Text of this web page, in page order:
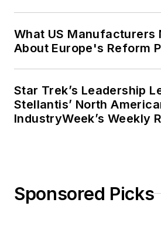
What US Manufacturers
About Europe's Reform
Star Trek’s Leadership
Stellantis’ North
IndustryWeek’s Weekly
Sponsored Picks